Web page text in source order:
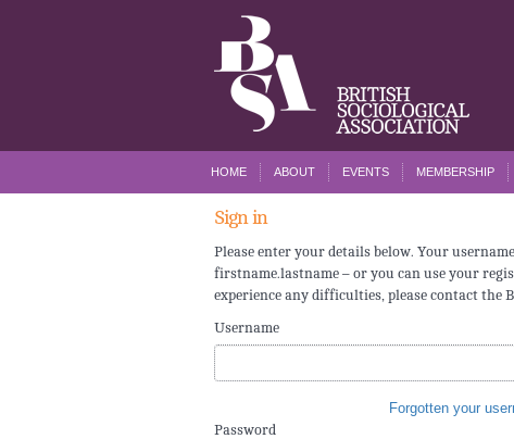
HOME ABOUT EVENTS MEMBERSHIP
Sign in
Please enter your details below. Your
firstname.lastname – or you can use your
experience any difficulties, please contact the
Username
Forgotten your
Password